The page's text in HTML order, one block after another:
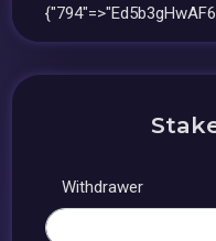
Withdrawer